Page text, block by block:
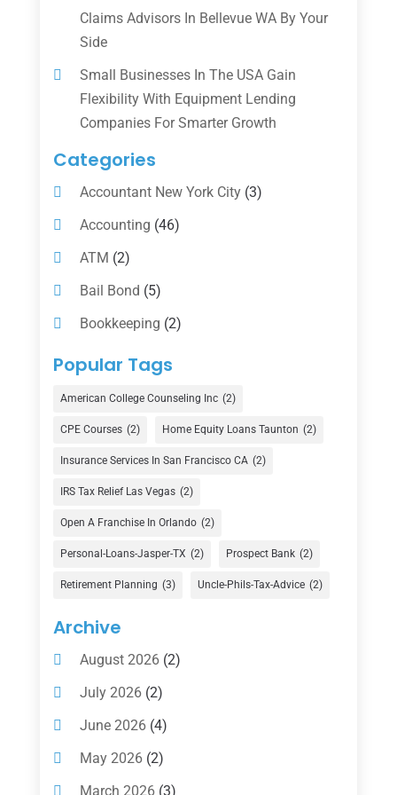
Claims Advisors In Bellevue WA By Your
Side
Small Businesses In The USA Gain
Flexibility With Equipment Lending
Companies For Smarter Growth
Categories
Accountant New York City(3)
Accounting (46)
ATM (2)
Bail Bond (5)
Bookkeeping (2)
Counselor
Currency Exchange Service
(1)
Finance(74)
Finance Broker(3)
Financial Advisor(16)
Financial Services(147)
Gold Dealer(1)
Insurance
Investing(1)
Investments(7)
Loan Agency(2)
Loans(54)
Pawn Shop(1)
Popular Tags
American College Counseling Inc (2)
CPE Courses (2) Home Equity Loans Taunton (2)
Insurance Services In San Francisco CA (2)
IRS Tax Relief Las Vegas (2)
Open A Franchise In Orlando (2)
Personal-Loans-Jasper-TX (2) Prospect Bank (2)
Retirement Planning (3) Uncle-Phils-Tax-Advice (2)
Archive
August 2026(2)
July 2026(2)
June 2026(4)
May 2026(2)
March 2026(3)